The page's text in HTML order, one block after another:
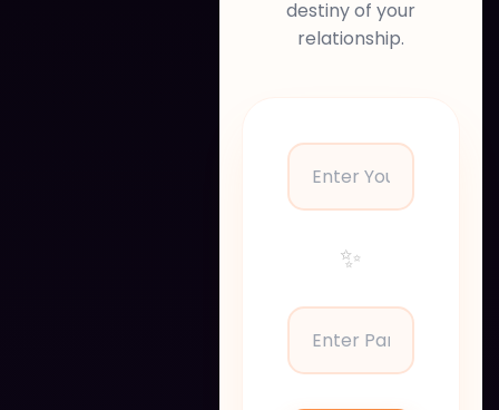
destiny of your
relationship.
✨